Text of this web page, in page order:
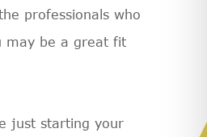
professionals who
may be a great fit
just starting your